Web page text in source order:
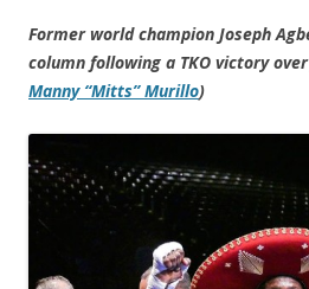
Former world champion Joseph
column following a TKO victory
Manny “Mitts” Murillo)